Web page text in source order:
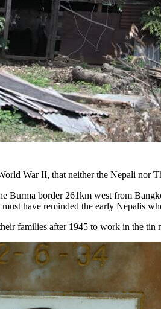
War II, that neither the Nepali nor
Burma border 261km west from
have reminded the early Nepalis
families after 1945 to work in the